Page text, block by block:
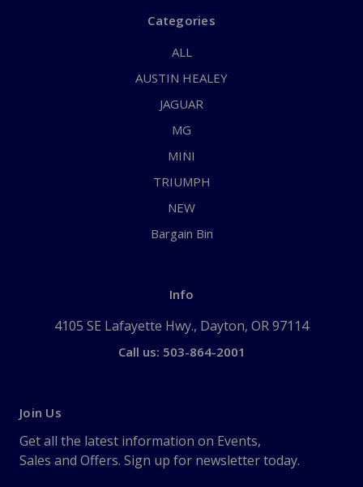
Categories
ALL
AUSTIN HEALEY
JAGUAR
MG
MINI
TRIUMPH
NEW
Bargain Bin
Info
4105 SE Lafayette Hwy., Dayton, OR 97114
Call us: 503-864-2001
Join Us
Get all the latest information on Events,
Sales and Offers. Sign up for newsletter today.